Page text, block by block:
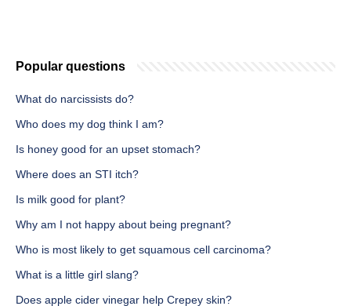
Popular questions
What do narcissists do?
Who does my dog think I am?
Is honey good for an upset stomach?
Where does an STI itch?
Is milk good for plant?
Why am I not happy about being pregnant?
Who is most likely to get squamous cell carcinoma?
What is a little girl slang?
Does apple cider vinegar help Crepey skin?